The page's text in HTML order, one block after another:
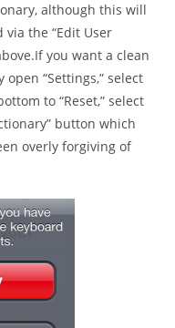
although this will
via the “Edit User
you want a clean
“Settings,” select
to “Reset,” select
button which
overly forgiving of